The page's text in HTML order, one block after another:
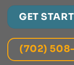
GET
(702)